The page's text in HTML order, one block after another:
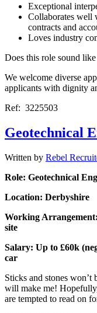
Exceptional
Collaborates well
contracts and
Loves industry
Does this role sound
We welcome diverse
applicants with dignity
Ref: 3225503
Geotechnical
Written by Rebel
Role: Geotechnical
Location: Derbyshire
Working
site
Salary: Up to £60k
car
Sticks and stones won’t
will make me!
are tempted to read on